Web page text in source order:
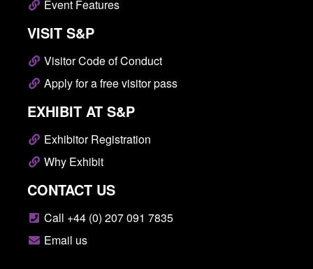
Event Features
VISIT S&P
Visitor Code of Conduct
Apply for a free visitor pass
EXHIBIT AT S&P
Exhibitor Registration
Why Exhibit
CONTACT US
Call +44 (0) 207 091 7835
Email us